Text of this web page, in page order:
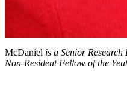
McDaniel is a Senior
Non-Resident Fellow of the